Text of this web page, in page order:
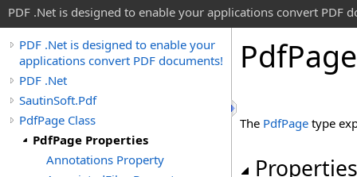
PDF .Net is designed to enable your applications convert PDF
PDF .Net is designed to enable your
applications convert PDF documents!
PDF .Net
SautinSoft.Pdf
PdfPage Class
PdfPage Properties
Annotations Property
Pdf
The PdfPage type
Properties